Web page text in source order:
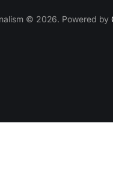
© 2026. Powered by